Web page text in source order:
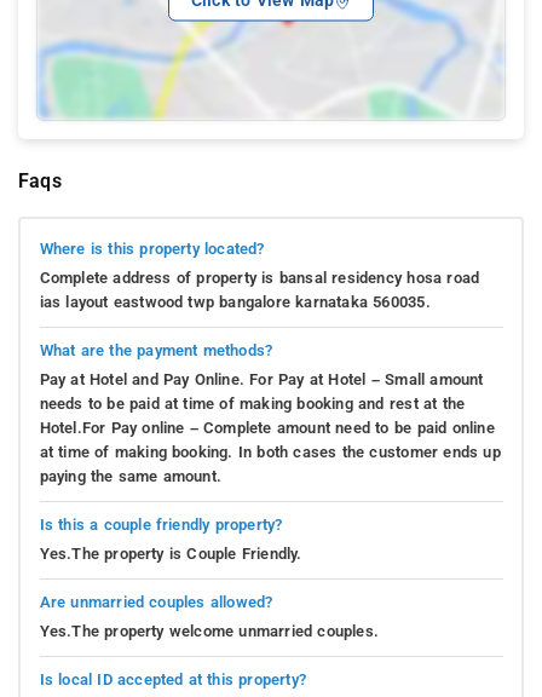
Faqs
Where is this property located?
Complete address of property is bansal residency hosa road
ias layout eastwood twp bangalore karnataka 560035.
What are the payment methods?
Pay at Hotel and Pay Online. For Pay at Hotel – Small amount
needs to be paid at time of making booking and rest at the
Hotel.For Pay online – Complete amount need to be paid online
at time of making booking. In both cases the customer ends up
paying the same amount.
Is this a couple friendly property?
Yes.The property is Couple Friendly.
Are unmarried couples allowed?
Yes.The property welcome unmarried couples.
Is local ID accepted at this property?